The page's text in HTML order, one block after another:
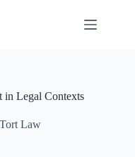
in Legal Contexts
Tort Law